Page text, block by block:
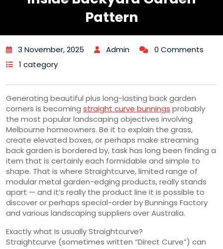
Pattern
3 November, 2025 Admin
0 Comments
1 category
Generating beautiful plus long-lasting back garden
corners is becoming straight curve bunnings probably
the most popular landscaping objectives involving
Melbourne homeowners. Be it to explain the grass,
create elevated boxes, or perhaps make streaming
back garden is bordered by, task has long been finding a
item that is certainly each formidable and simple to
shape. That is where Straightcurve, limited range of
modular metal garden-edging products, really stands
apart — and it’s really the product line it is possible to
discover or perhaps special-order by Bunnings Factory
and various landscaping suppliers over Australia.
Exactly what Is usually Straightcurve?
Straightcurve (sometimes written “Direct Curve”) can